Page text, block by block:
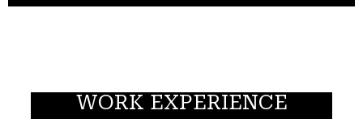
WORK EXPERIENCE